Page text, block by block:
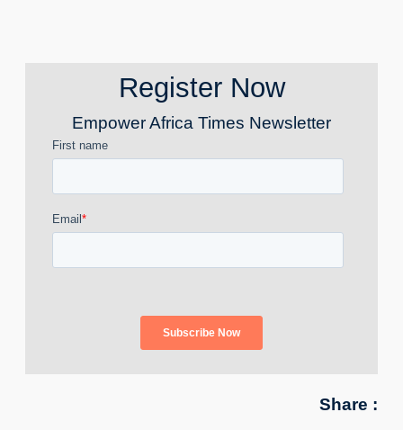
Register Now
Empower Africa Times Newsletter
Share :